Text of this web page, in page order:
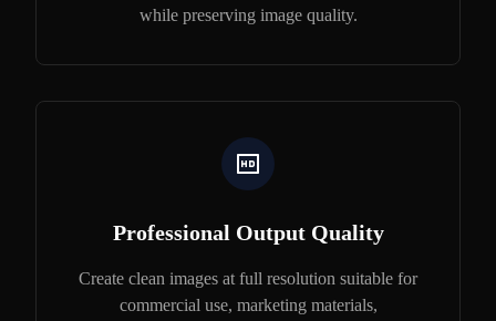
while preserving image quality.
Professional Output Quality
Create clean images at full resolution suitable for
commercial use, marketing materials,